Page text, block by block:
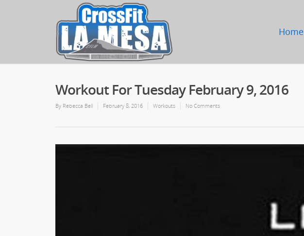
Home
Workout For Tuesday February 9, 2016
By Rebecca Bell February 8, 2016 Workouts No Comments